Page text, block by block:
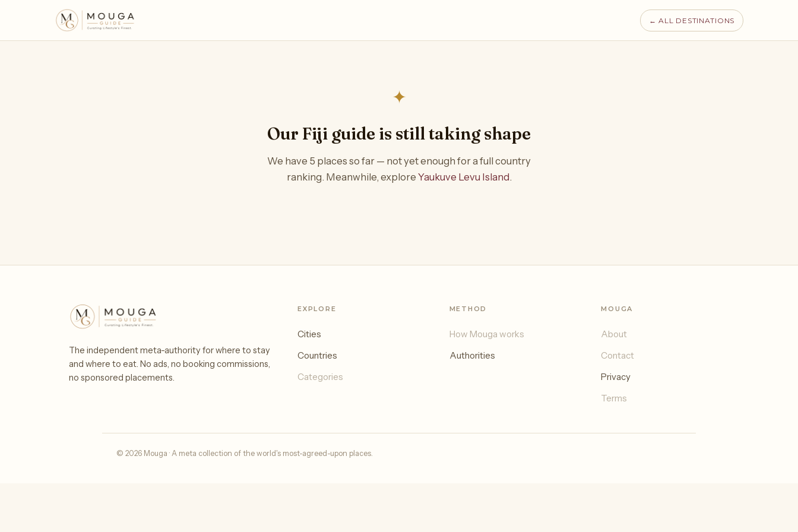
← ALL DESTINATIONS
✦
Our Fiji guide is still taking shape
We have 5 places so far — not yet enough for a full country
ranking. Meanwhile, explore Yaukuve Levu Island.
The independent meta-authority for where to stay
and where to eat. No ads, no booking commissions,
no sponsored placements.
EXPLORE
Cities
Countries
Categories
METHOD
How Mouga works
Authorities
MOUGA
About
Contact
Privacy
Terms
© 2026 Mouga · A meta collection of the world's most-agreed-upon places.